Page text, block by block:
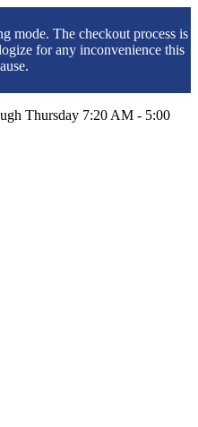
mode. The checkout process is
for any inconvenience this
Thursday 7:20 AM - 5:00